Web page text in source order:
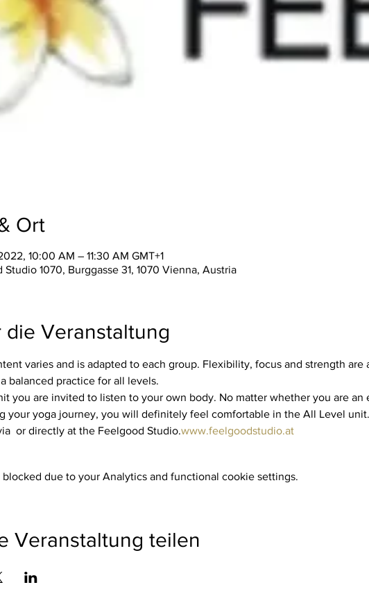
Ort
10:00 AM – 11:30 AM GMT+1
Studio 1070, Burggasse 31, 1070 Vienna, Austria
die Veranstaltung
varies and is adapted to each group. Flexibility, focus and strength are
balanced practice for all levels.
your yoga journey, you will definitely feel comfortable in the All Level unit.
or directly at the Feelgood Studio.www.feelgoodstudio.at
blocked due to your Analytics and functional cookie settings.
Veranstaltung teilen